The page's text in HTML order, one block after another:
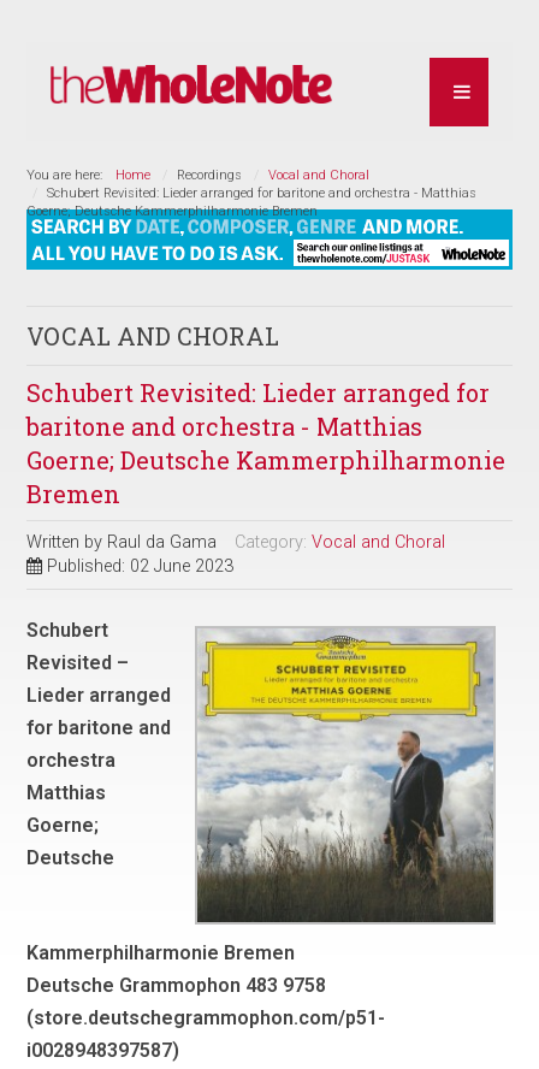
You are here: Home Recordings
Vocal and Choral
Schubert Revisited: Lieder arranged for baritone and orchestra - Matthias
Goerne; Deutsche Kammerphilharmonie Bremen
VOCAL AND CHORAL
Schubert Revisited: Lieder arranged for
baritone and orchestra - Matthias
Goerne; Deutsche Kammerphilharmonie
Bremen
Written by Raul da Gama Category:Vocal and Choral
Published: 02 June 2023
Schubert
Revisited –
Lieder arranged
for baritone and
orchestra
Matthias
Goerne;
Deutsche
Kammerphilharmonie Bremen
Deutsche Grammophon 483 9758
(store.deutschegrammophon.com/p51-
i0028948397587)